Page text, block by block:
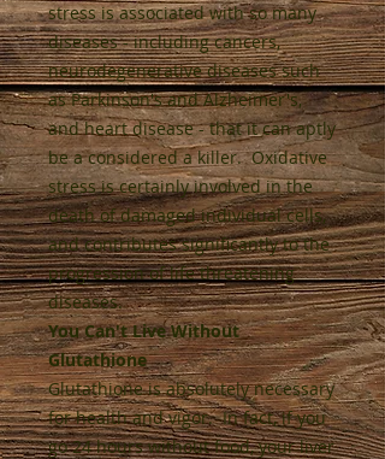
stress is associated with so many
diseases - including cancers,
neurodegenerative diseases such
as Parkinson's and Alzheimer's,
and heart disease - that it can aptly
be a considered a killer. Oxidative
stress is certainly involved in the
death of damaged individual cells,
and contributes significantly to the
progression of life threatening
diseases.
You Can't Live Without
Glutathione
Glutathione is absolutely necessary
for health and vigor. In fact, if you
go 24 hours without food, your liver